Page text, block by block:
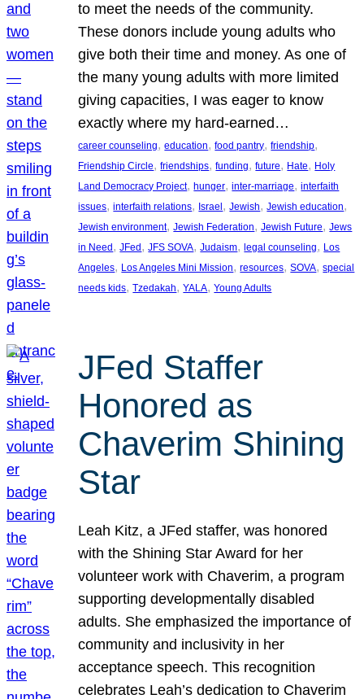
to meet the needs of the community.
These donors include young adults who
give both their time and money. As one of
the many young adults with more limited
giving capacities, I was eager to know
exactly where my hard-earned…
career counseling, education, food pantry, friendship
Friendship Circle, friendships, funding, future, Hate, Holy
Land Democracy Project, hunger, inter-marriage, interfaith
issues, interfaith relations, Israel , Jewish, Jewish education
Jewish environment, Jewish Federation, Jewish Future, Jews
in Need , JFed , JFS SOVA, Judaism, legal counseling, Los
Angeles, Los Angeles Mini Mission, resources, SOVA, special
needs kids, Tzedakah, YALA, Young Adults
JFed Staffer
Honored as
Chaverim Shining
Star
Leah Kitz, a JFed staffer, was honored
with the Shining Star Award for her
volunteer work with Chaverim, a program
supporting developmentally disabled
adults. She emphasized the importance of
community and inclusivity in her
acceptance speech. This recognition
celebrates Leah’s dedication to Chaverim